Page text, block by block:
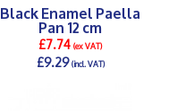
Black Enamel Paella
Pan 12 cm
£7.74(ex VAT)
£9.29(incl. VAT)